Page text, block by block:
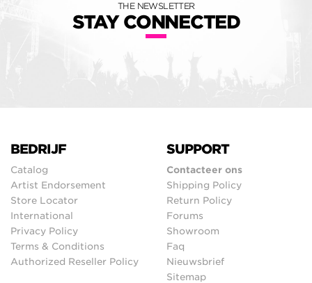
THE NEWSLETTER
STAY CONNECTED
BEDRIJF
Catalog
Artist Endorsement
Store Locator
International
Privacy Policy
Terms & Conditions
Authorized Reseller Policy
SUPPORT
Contacteer ons
Shipping Policy
Return Policy
Forums
Showroom
Faq
Nieuwsbrief
Sitemap